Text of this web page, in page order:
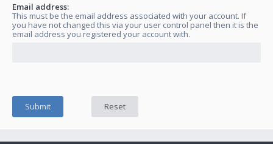
Email address:
This must be the email address associated with your account. If
you have not changed this via your user control panel then it is the
email address you registered your account with.